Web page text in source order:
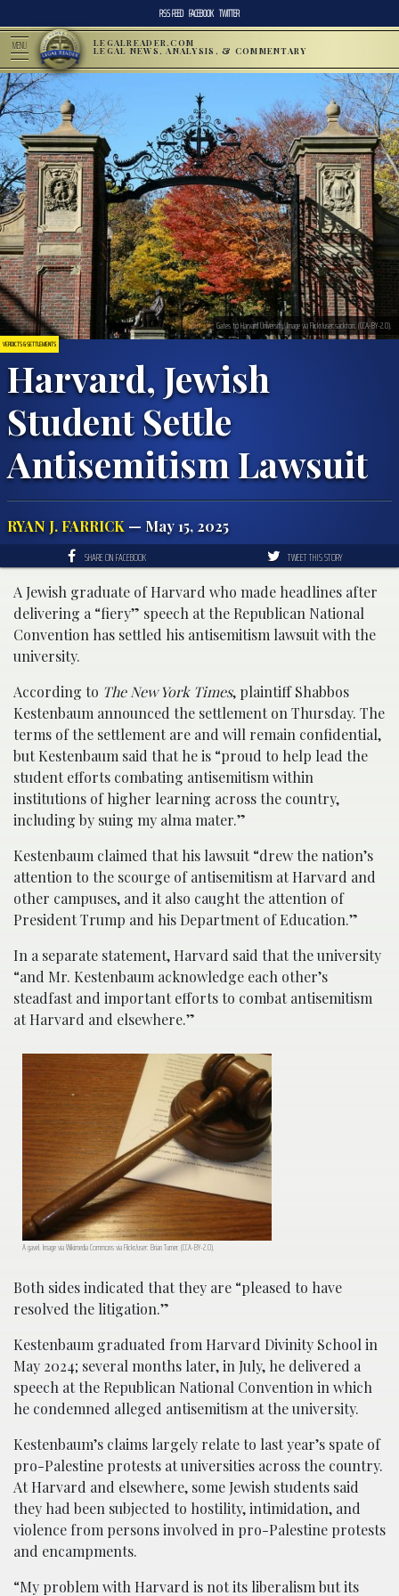
RSS FEED FACEBOOK TWITTER
MENU LEGALREADER.COM
LEGAL NEWS, ANALYSIS, & COMMENTARY
VERDICTS & SETTLEMENTS
Harvard, Jewish
Student Settle
Antisemitism Lawsuit
RYAN J. FARRICK — May 15, 2025
Gates to Harvard University. Image via Flickr/user:sackton. (CCA-BY-2.0).
SHARE ON FACEBOOK TWEET THIS STORY
A Jewish graduate of Harvard who made headlines after
delivering a “fiery” speech at the Republican National
Convention has settled his antisemitism lawsuit with the
university.
According to The New York Times, plaintiff Shabbos
Kestenbaum announced the settlement on Thursday. The
terms of the settlement are and will remain confidential,
but Kestenbaum said that he is “proud to help lead the
student efforts combating antisemitism within
institutions of higher learning across the country,
including by suing my alma mater.”
Kestenbaum claimed that his lawsuit “drew the nation’s
attention to the scourge of antisemitism at Harvard and
other campuses, and it also caught the attention of
President Trump and his Department of Education.”
In a separate statement, Harvard said that the university
“and Mr. Kestenbaum acknowledge each other’s
steadfast and important efforts to combat antisemitism
at Harvard and elsewhere.”
A gavel. Image via Wikimedia Commons via Flickr/user: Brian Turner. (CCA-BY-2.0).
Both sides indicated that they are “pleased to have
resolved the litigation.”
Kestenbaum graduated from Harvard Divinity School in
May 2024; several months later, in July, he delivered a
speech at the Republican National Convention in which
he condemned alleged antisemitism at the university.
Kestenbaum’s claims largely relate to last year’s spate of
pro-Palestine protests at universities across the country.
At Harvard and elsewhere, some Jewish students said
they had been subjected to hostility, intimidation, and
violence from persons involved in pro-Palestine protests
and encampments.
“My problem with Harvard is not its liberalism but its